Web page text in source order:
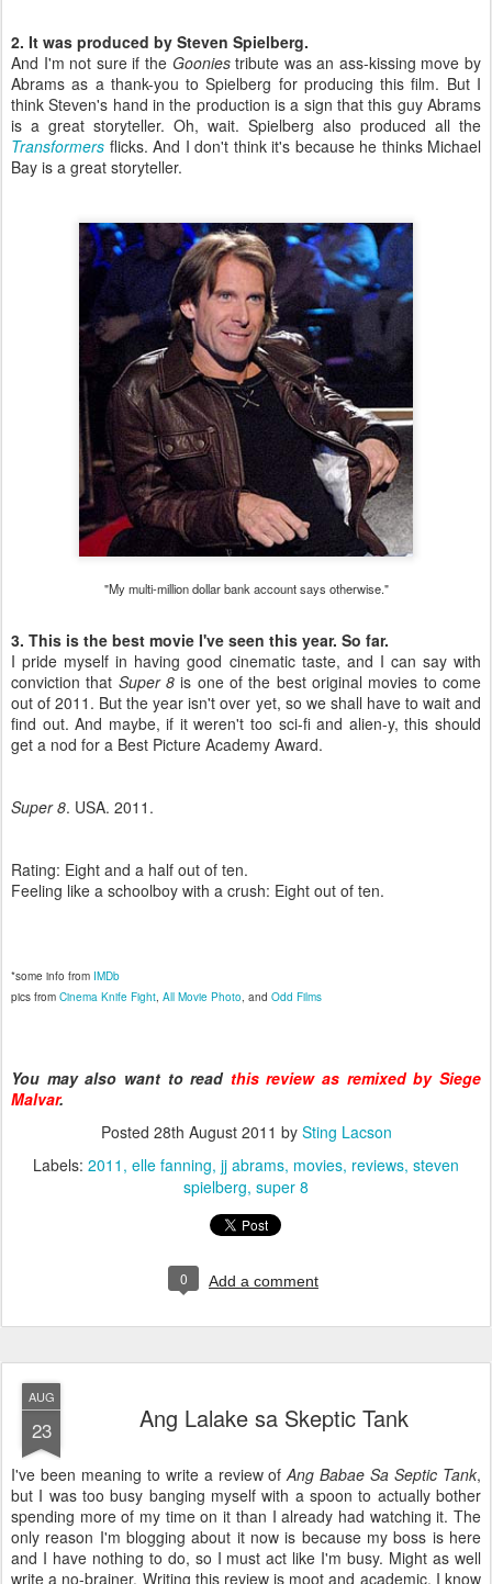
2. It was produced by Steven Spielberg.
And I'm not sure if the Gooniestribute was an ass-kissing move by
Abrams as a thank-you to Spielberg for producing this film. But I
think Steven's hand in the production is a sign that this guy Abrams
is a great storyteller. Oh, wait. Spielberg also produced all the
Transformers flicks. And I don't think it's because he thinks Michael
Bay is a great storyteller.
"My multi-million dollar bank account says otherwise."
3. This is the best movie I've seen this year. So far.
I pride myself in having good cinematic taste, and I can say with
conviction that Super 8 is one of the best original movies to come
out of 2011. But the year isn't over yet, so we shall have to wait and
find out. And maybe, if it weren't too sci-fi and alien-y, this should
get a nod for a Best Picture Academy Award.
Super 8. USA. 2011.
Rating: Eight and a half out of ten.
Feeling like a schoolboy with a crush: Eight out of ten.
*some info from IMDb
pics from Cinema Knife Fight, All Movie Photo, and Odd Films
You may also want to read this review as remixed by Siege
Malvar.
Posted 28th August 2011 by Sting Lacson
Labels: 2011 elle fanning jj abrams movies reviews steven
spielberg super 8
0 Add a comment
AUG
23 Ang Lalake sa Skeptic Tank
I've been meaning to write a review ofAng Babae Sa Septic Tank,
but I was too busy banging myself with a spoon to actually bother
spending more of my time on it than I already had watching it. The
only reason I'm blogging about it now is because my boss is here
and I have nothing to do, so I must act like I'm busy. Might as well
write a no-brainer. Writing this review is moot and academic. I know